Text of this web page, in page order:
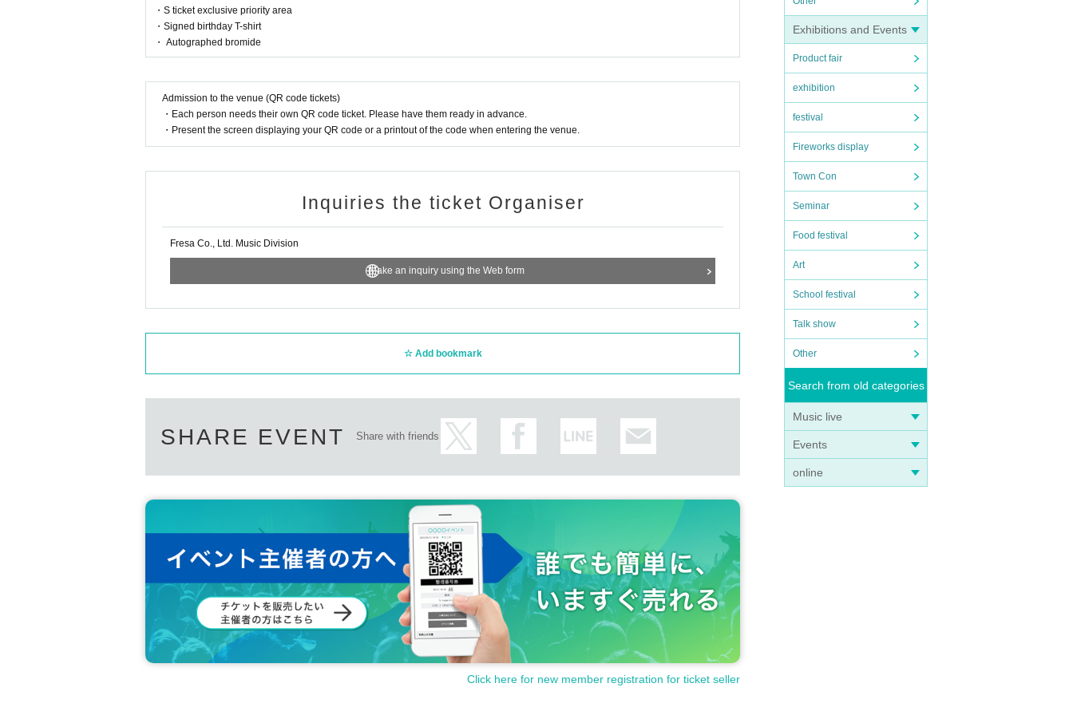
Exhibitions and Events
Product fair
exhibition
festival
Fireworks display
Town Con
Seminar
Food festival
Art
School festival
Talk show
Other
Search from old categories
Music live
Events
online
・S ticket exclusive priority area
・Signed birthday T-shirt
・ Autographed bromide
Admission to the venue (QR code tickets)
・Each person needs their own QR code ticket. Please have them ready in advance.
・Present the screen displaying your QR code or a printout of the code when entering the venue.
Inquiries the ticket Organiser
Fresa Co., Ltd. Music Division
Make an inquiry using the Web form
Add bookmark
SHARE EVENT Share with friends
Click here for new member registration for ticket seller